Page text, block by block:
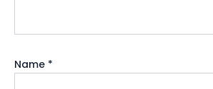
Name *